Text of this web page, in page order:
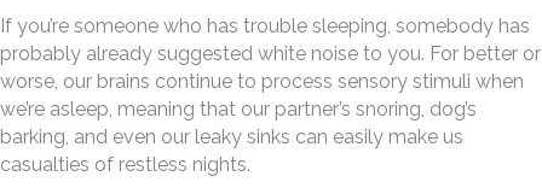
If you’re someone who has trouble sleeping, somebody has
probably already suggested white noise to you. For better or
worse, our brains continue to process sensory stimuli when
we’re asleep, meaning that our partner’s snoring, dog’s
barking, and even our leaky sinks can easily make us
casualties of restless nights.